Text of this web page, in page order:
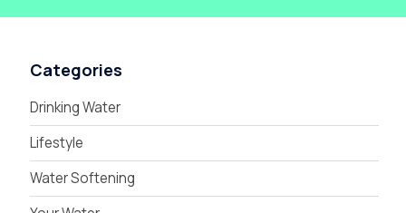
Categories
Drinking Water
Lifestyle
Water Softening